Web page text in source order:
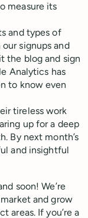
measure its
and types of
signups and
the blog and sign
Analytics has
to know even
tireless work
up for a deep
By next month’s
and insightful
soon! We’re
and grow
areas. If you’re a